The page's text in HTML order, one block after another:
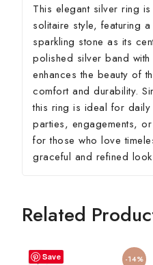
This elegant silver ring
solitaire style, featuring
sparkling stone as its
polished silver band
enhances the beauty of
comfort and durability.
this ring is ideal for
parties, engagements,
for those who love
graceful and refined
Related
Save -14%